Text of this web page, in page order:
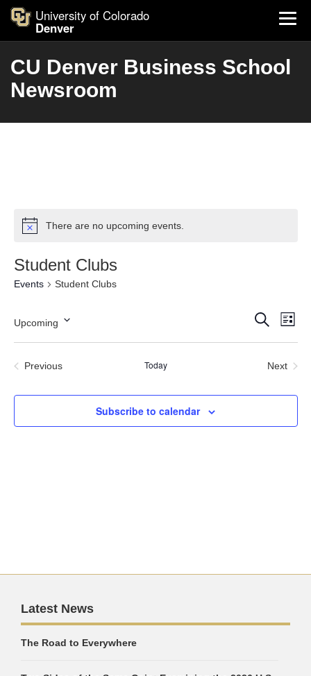
University of Colorado
Denver
CU Denver Business School
Newsroom
There are no upcoming events.
Student Clubs
Events Student Clubs
Events
Search
and
Navigation
Search
List
Upcoming
Previous
Today
Next
Subscribe to calendar
Latest News
The Road to Everywhere